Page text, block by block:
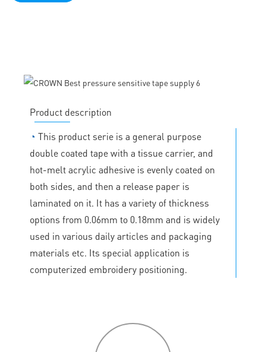
Product description
◔ This product serie is a general purpose
double coated tape with a tissue carrier, and
hot-melt acrylic adhesive is evenly coated on
both sides, and then a release paper is
laminated on it. It has a variety of thickness
options from 0.06mm to 0.18mm and is widely
used in various daily articles and packaging
materials etc. Its special application is
computerized embroidery positioning.